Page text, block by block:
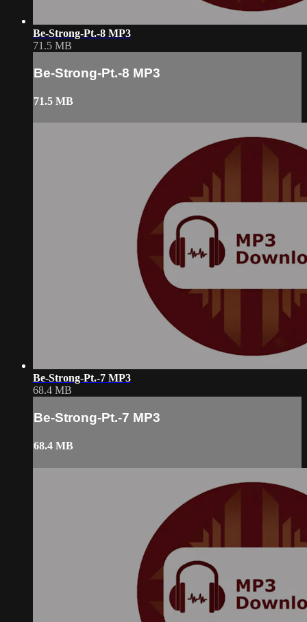
Be-Strong-Pt.-8 MP3
71.5 MB
Be-Strong-Pt.-8 MP3
71.5 MB
Be-Strong-Pt.-7 MP3
68.4 MB
Be-Strong-Pt.-7 MP3
68.4 MB